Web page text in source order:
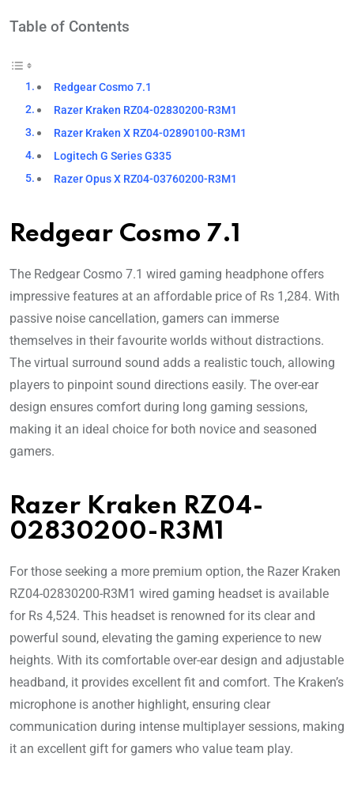
Table of Contents
Redgear Cosmo 7.1
Razer Kraken RZ04-02830200-R3M1
Razer Kraken X RZ04-02890100-R3M1
Logitech G Series G335
Razer Opus X RZ04-03760200-R3M1
Redgear Cosmo 7.1
The Redgear Cosmo 7.1 wired gaming headphone offers
impressive features at an affordable price of Rs 1,284. With
passive noise cancellation, gamers can immerse
themselves in their favourite worlds without distractions.
The virtual surround sound adds a realistic touch, allowing
players to pinpoint sound directions easily. The over-ear
design ensures comfort during long gaming sessions,
making it an ideal choice for both novice and seasoned
gamers.
Razer Kraken RZ04-
02830200-R3M1
For those seeking a more premium option, the Razer Kraken
RZ04-02830200-R3M1 wired gaming headset is available
for Rs 4,524. This headset is renowned for its clear and
powerful sound, elevating the gaming experience to new
heights. With its comfortable over-ear design and adjustable
headband, it provides excellent fit and comfort. The Kraken’s
microphone is another highlight, ensuring clear
communication during intense multiplayer sessions, making
it an excellent gift for gamers who value team play.